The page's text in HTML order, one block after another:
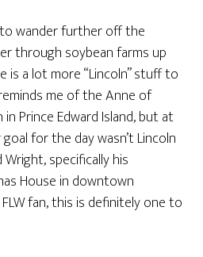
wander further off the
through soybean farms up
is a lot more “Lincoln” stuff to
me of the Anne of
Prince Edward Island, but at
for the day wasn’t Lincoln
specifically his
House in downtown
fan, this is definitely one to